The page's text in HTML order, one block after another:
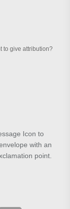
to give attribution?
Icon to
with an
point.